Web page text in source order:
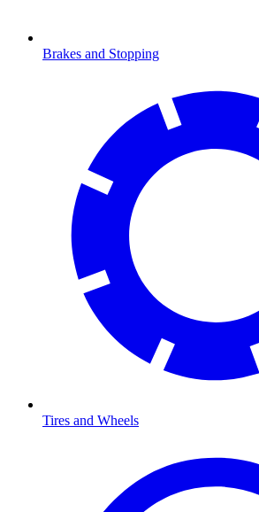
Brakes and Stopping
Tires and Wheels